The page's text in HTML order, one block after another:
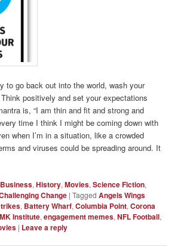
to go back out into the world, wash your
positively and set your expectations
is, “I am thin and fit and strong and
time I think I might be coming down with
when I’m in a situation, like a crowded
and viruses could be spreading around. It
Business,History,Movies,Science Fiction,
Change |Tagged Angels Wings
, Battery Wharf,Columbia Point,Corona
Institute,engagement memes,NFL Football,
| Leave a reply